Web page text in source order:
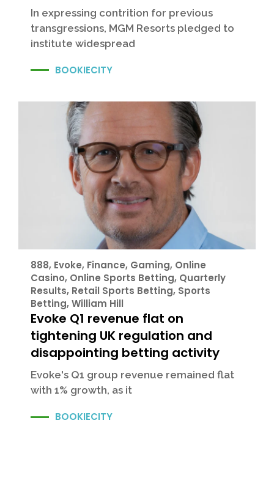
In expressing contrition for previous
transgressions, MGM Resorts pledged to
institute widespread
BOOKIECITY
888, Evoke, Finance, Gaming, Online
Casino, Online Sports Betting, Quarterly
Results, Retail Sports Betting, Sports
Betting, William Hill
Evoke Q1 revenue flat on
tightening UK regulation and
disappointing betting activity
Evoke's Q1 group revenue remained flat
with 1% growth, as it
BOOKIECITY